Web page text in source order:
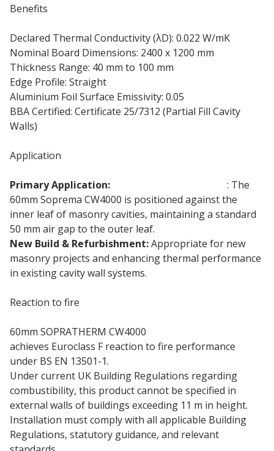
Benefits
Declared Thermal Conductivity (λD): 0.022 W/mK
Nominal Board Dimensions: 2400 x 1200 mm
Thickness Range: 40 mm to 100 mm
Edge Profile: Straight
Aluminium Foil Surface Emissivity: 0.05
BBA Certified: Certificate 25/7312 (Partial Fill Cavity
Walls)
Application
Primary Application:
: The
60mm Soprema CW4000 is positioned against the
inner leaf of masonry cavities, maintaining a standard
50 mm air gap to the outer leaf.
New Build & Refurbishment:Appropriate for new
masonry projects and enhancing thermal performance
in existing cavity wall systems.
Reaction to fire
60mm SOPRATHERM CW4000
achieves Euroclass F reaction to fire performance
under BS EN 13501-1.
Under current UK Building Regulations regarding
combustibility, this product cannot be specified in
external walls of buildings exceeding 11 m in height.
Installation must comply with all applicable Building
Regulations, statutory guidance, and relevant